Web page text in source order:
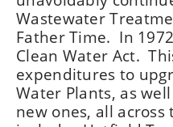
Wastewater
Father Time. In
Clean Water Act.
expenditures to
Water Plants, as
new ones, all